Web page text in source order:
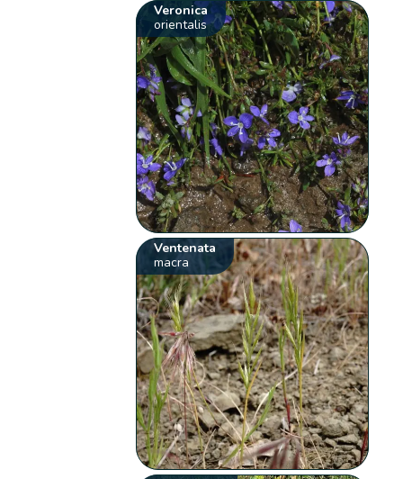
Veronica
orientalis
Ventenata
macra